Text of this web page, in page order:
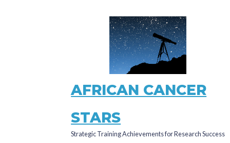
AFRICAN CANCER
STARS
Strategic Training Achievements for Research Success